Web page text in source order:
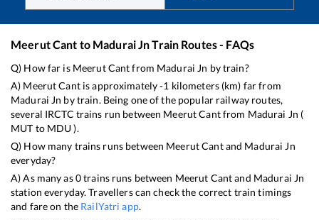
Meerut Cant to Madurai JnTrain Routes - FAQs
Q) How far is Meerut Cantfrom Madurai Jn by train?
A) Meerut Cantis approximately-1 kilometers (km) far from
Madurai Jn by train. Being one of the popular railway routes,
several IRCTC trains run between Meerut Cantfrom Madurai Jn (
MUT to MDU).
Q) How many trains runs between Meerut Cantand Madurai Jn
everyday?
A) As many as0trains runs between Meerut Cantand Madurai Jn
station everyday. Travellers can check the correct train timings
and fare on the RailYatri app.